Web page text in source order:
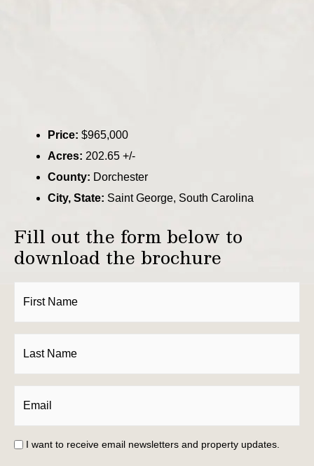
Price: $965,000
Acres: 202.65 +/-
County: Dorchester
City, State: Saint George, South Carolina
Fill out the form below to
download the brochure
I want to receive email newsletters and property updates.